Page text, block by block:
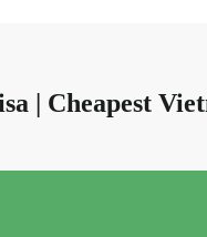
| Cheapest